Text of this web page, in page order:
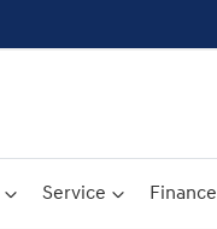
Service Finance